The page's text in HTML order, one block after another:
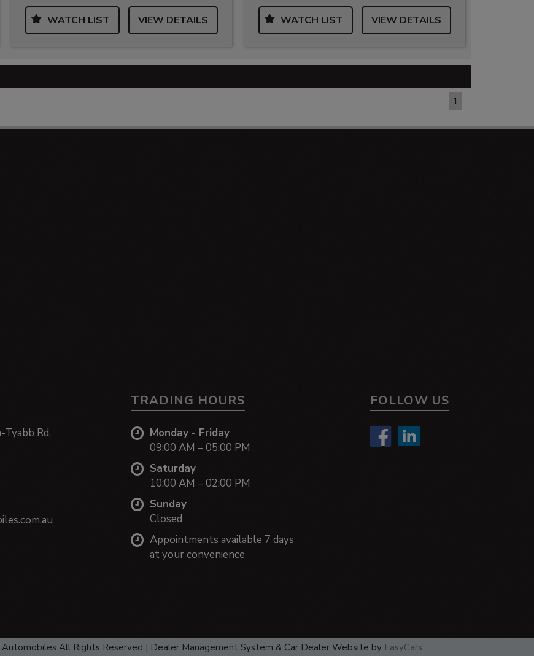
WATCH LIST VIEW DETAILS WATCH LIST VIEW DETAILS
1
Rd,
TRADING HOURS
Monday - Friday
09:00 AM – 05:00 PM
Saturday
10:00 AM – 02:00 PM
Sunday
Closed
Appointments available 7 days
at your convenience
FOLLOW US
All Rights Reserved | Dealer Management System & Car Dealer Website by EasyCars